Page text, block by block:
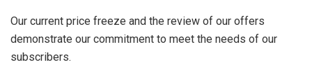
Our current price freeze and the review of our offers
demonstrate our commitment to meet the needs of our
subscribers.